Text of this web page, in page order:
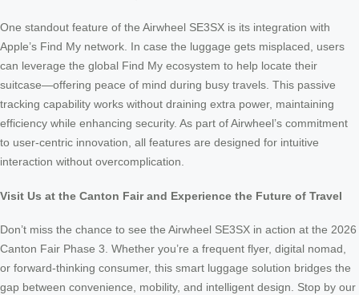
One standout feature of the Airwheel SE3SX is its integration with
Apple’s Find My network. In case the luggage gets misplaced, users
can leverage the global Find My ecosystem to help locate their
suitcase—offering peace of mind during busy travels. This passive
tracking capability works without draining extra power, maintaining
efficiency while enhancing security. As part of Airwheel’s commitment
to user-centric innovation, all features are designed for intuitive
interaction without overcomplication.
Visit Us at the Canton Fair and Experience the Future of Travel
Don’t miss the chance to see the Airwheel SE3SX in action at the 2026
Canton Fair Phase 3. Whether you’re a frequent flyer, digital nomad,
or forward-thinking consumer, this smart luggage solution bridges the
gap between convenience, mobility, and intelligent design. Stop by our